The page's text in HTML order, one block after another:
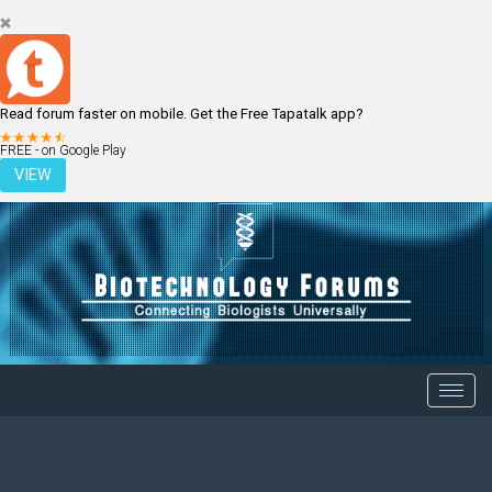
Read forum faster on mobile. Get the Free Tapatalk app?
FREE - on Google Play
VIEW
LOGIN REGISTER